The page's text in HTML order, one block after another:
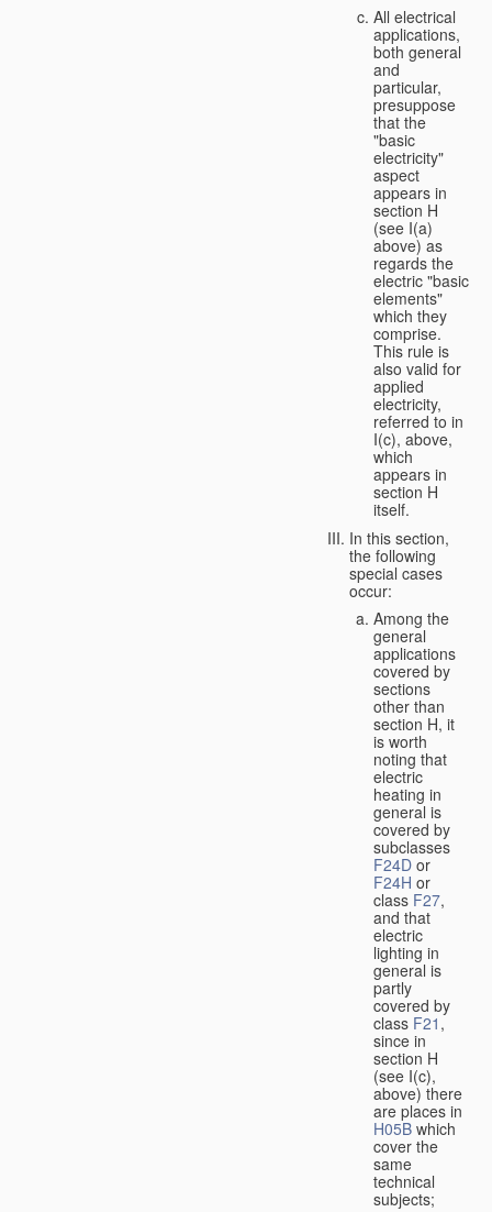
All electrical
applications,
both general
and
particular,
presuppose
that the
"basic
electricity"
aspect
appears in
section H
(see I(a)
above) as
regards the
electric "basic
elements"
which they
comprise.
This rule is
also valid for
applied
electricity,
referred to in
I(c), above,
which
appears in
section H
itself.
In this section,
the following
special cases
occur:
Among the
general
applications
covered by
sections
other than
section H, it
is worth
noting that
electric
heating in
general is
covered by
subclasses
F24D or
F24H or
class F27,
and that
electric
lighting in
general is
partly
covered by
class F21 ,
since in
section H
(see I(c),
above) there
are places in
H05B which
cover the
same
technical
subjects;